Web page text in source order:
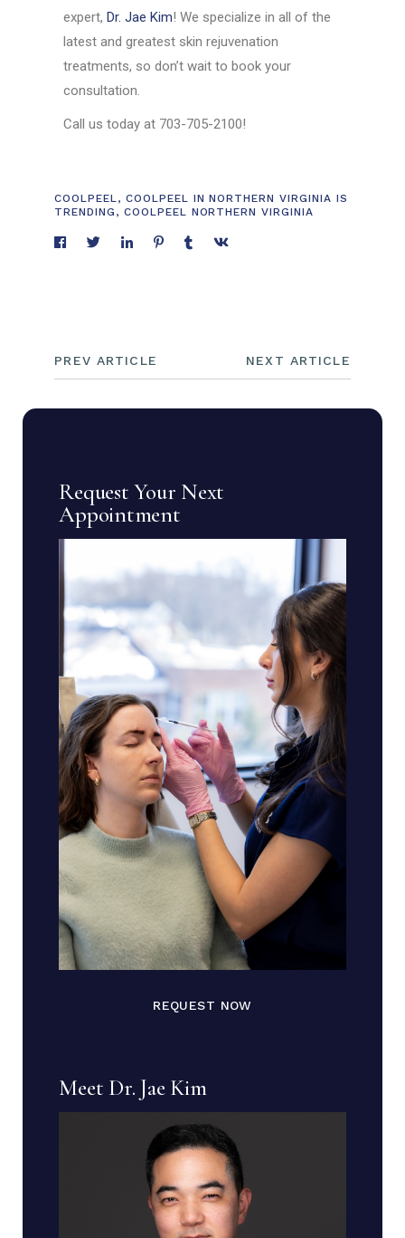
expert,Dr. Jae Kim! We specialize in all of the
latest and greatest skin rejuvenation
treatments, so don’t wait to book your
consultation.
Call us today at 703-705-2100!
COOLPEEL, COOLPEEL IN NORTHERN VIRGINIA IS
TRENDING , COOLPEEL NORTHERN VIRGINIA
PREV ARTICLE NEXT ARTICLE
Request Your Next
Appointment
REQUEST NOW
Meet Dr. Jae Kim